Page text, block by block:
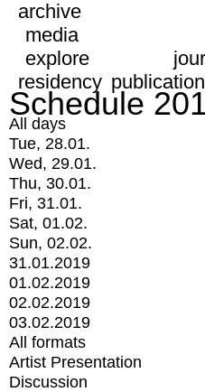
archive
media
explore
residency
Schedule
All days
Tue, 28.01.
Wed, 29.01.
Thu, 30.01.
Fri, 31.01.
Sat, 01.02.
Sun, 02.02.
31.01.2019
01.02.2019
02.02.2019
03.02.2019
All formats
Artist Presentation
Discussion